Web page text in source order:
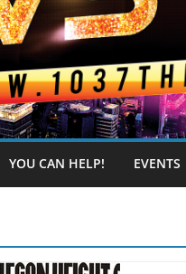
YOU CAN HELP! EVENTS